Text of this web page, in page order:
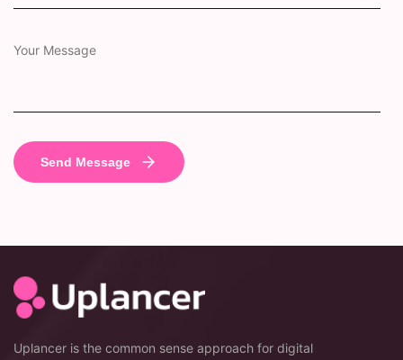
Uplancer is the common sense approach for digital